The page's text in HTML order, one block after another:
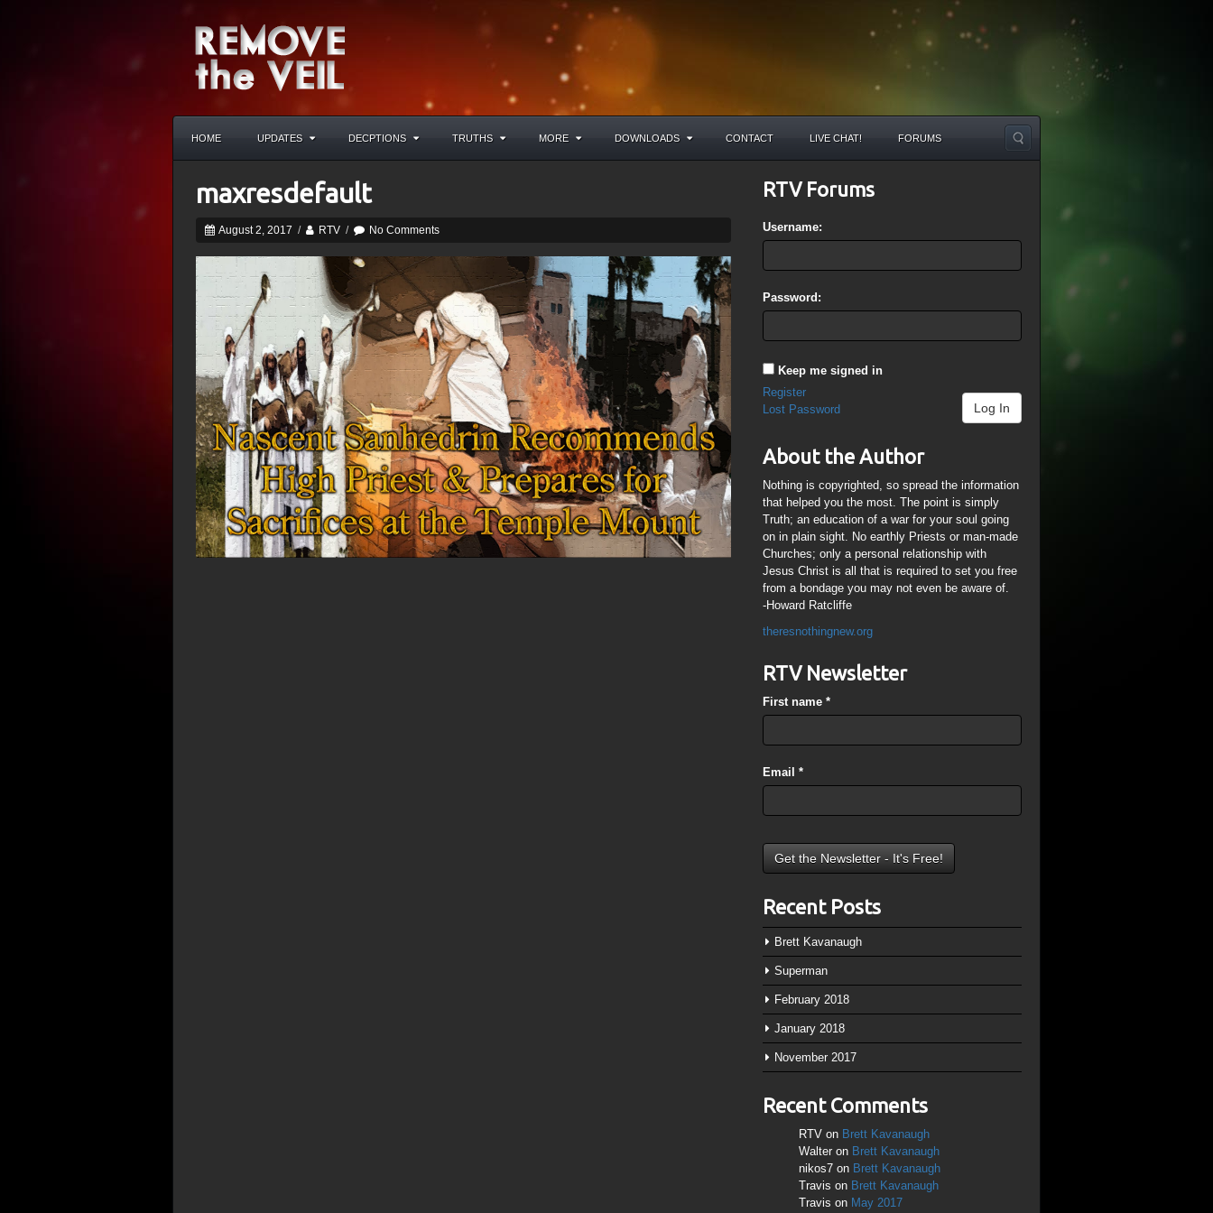
HOME UPDATES DECPTIONS TRUTHS MORE DOWNLOADS CONTACT LIVE CHAT! FORUMS
maxresdefault
August 2, 2017 / RTV / No Comments
RTV Forums
Username:
Password:
Keep me signed in
Log In
Register
Lost Password
About the Author
Nothing is copyrighted, so spread the information
that helped you the most. The point is simply
Truth; an education of a war for your soul going
on in plain sight. No earthly Priests or man-made
Churches; only a personal relationship with
Jesus Christ is all that is required to set you free
from a bondage you may not even be aware of.
-Howard Ratcliffe
theresnothingnew.org
RTV Newsletter
First name*
Email*
Recent Posts
Brett Kavanaugh
Superman
February 2018
January 2018
November 2017
Recent Comments
RTV on Brett Kavanaugh
Walter on Brett Kavanaugh
nikos7 on Brett Kavanaugh
Travis on Brett Kavanaugh
Travis on May 2017